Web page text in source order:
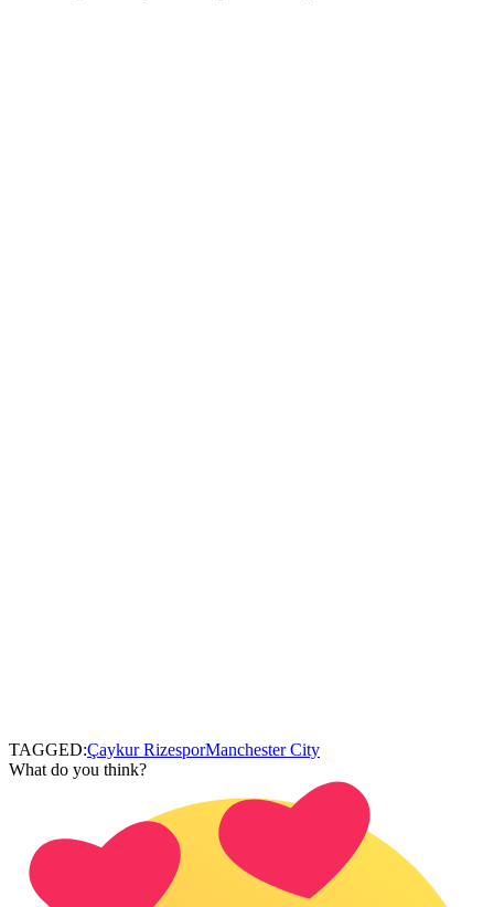
TAGGED:Çaykur RizesporManchester City
What do you think?